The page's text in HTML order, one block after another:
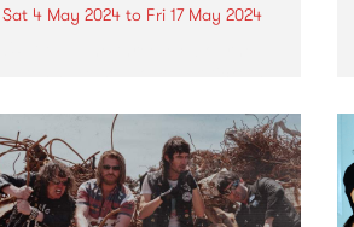
Sat 4 May 2024to Fri 17 May 2024
interstate - find more info here:
telenovamusic.co/#Tour-ID .
Telenova thrive in their
exploration of widescreen music;
cinematic in scope and...